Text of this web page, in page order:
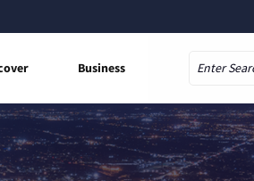
Business